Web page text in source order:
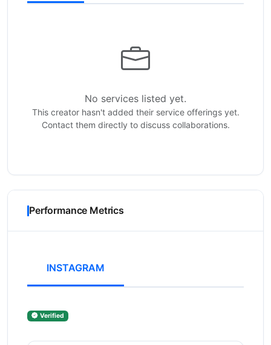
No services listed yet.
This creator hasn't added their service offerings yet.
Contact them directly to discuss collaborations.
Performance Metrics
INSTAGRAM
Verified